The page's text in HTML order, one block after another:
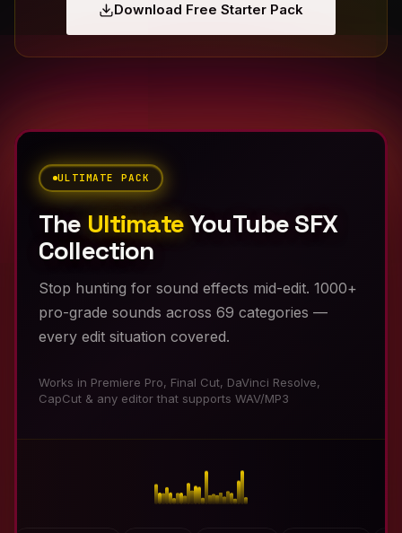
Download Free Starter Pack
ULTIMATE PACK
The UltimateYouTube SFX
Collection
Stop hunting for sound effects mid-edit. 1000+
pro-grade sounds across 69 categories —
every edit situation covered.
Works in Premiere Pro, Final Cut, DaVinci Resolve,
CapCut & any editor that supports WAV/MP3